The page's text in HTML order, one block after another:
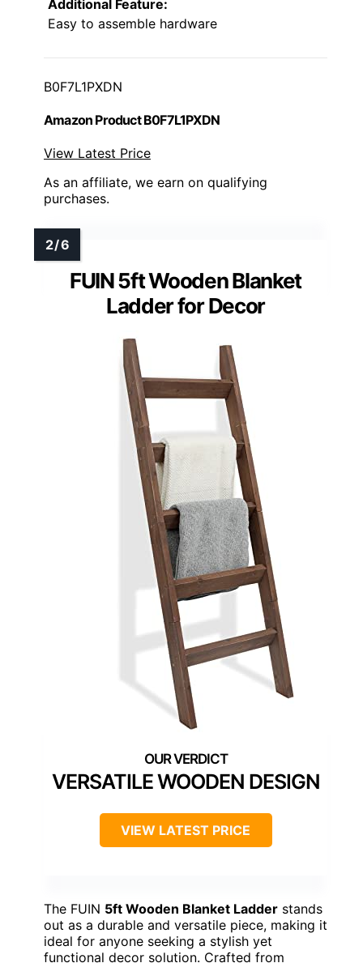
Additional Feature:
Easy to assemble hardware
B0F7L1PXDN
Amazon Product B0F7L1PXDN
View Latest Price
As an affiliate, we earn on qualifying
purchases.
FUIN 5ft Wooden Blanket
Ladder for Decor
VERSATILE WOODEN DESIGN
VIEW LATEST PRICE
The FUIN 5ft Wooden Blanket Ladder stands
out as a durable and versatile piece, making it
ideal for anyone seeking a stylish yet
functional decor solution. Crafted from